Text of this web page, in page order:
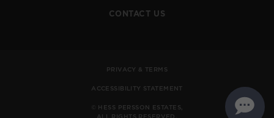
CONTACT US
PRIVACY & TERMS
ACCESSIBILITY STATEMENT
© HESS PERSSON ESTATES,
ALL RIGHTS RESERVED.